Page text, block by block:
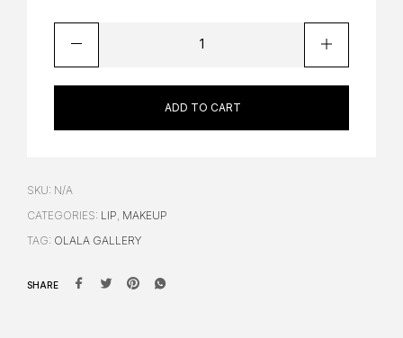
ADD TO CART
SKU: N/A
CATEGORIES: LIP MAKEUP
TAG: OLALA GALLERY
SHARE